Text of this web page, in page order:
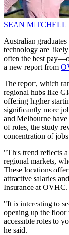
SEAN MITCHELL
Australian
technology are
often the best
a new report from
The report, which
regional hubs like
offering higher
significantly more
and Melbourne
of roles, the study
concentration of
"This trend reflects
regional markets,
These locations
attractive salaries
Insurance at OVHC.
"It is interesting to
opening up the floor
accessible roles to
he said.